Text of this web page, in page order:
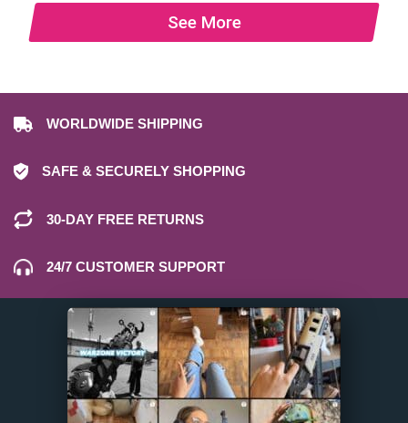
See More
WORLDWIDE SHIPPING
SAFE & SECURELY SHOPPING
30-DAY FREE RETURNS
24/7 CUSTOMER SUPPORT